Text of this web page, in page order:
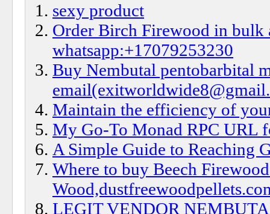
sexy product
Order Birch Firewood in bulk
whatsapp:+17079253230
Buy Nembutal pentobarbital
Maintain the efficiency of
My Go-To Monad RPC URL
A Simple Guide to Reaching
Where to buy Beech
LEGIT VENDOR